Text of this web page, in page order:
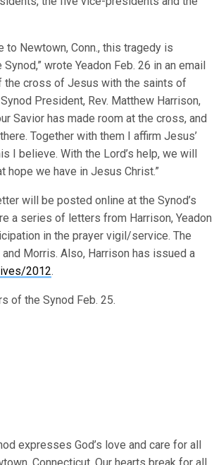
Newtown, Conn., this tragedy is
wrote Yeadon Feb. 26 in an email
the cross of Jesus with the saints of
President, Rev. Matthew Harrison,
Savior has made room at the cross, and
Together with them I affirm Jesus’
I believe. With the Lord’s help, we will
hope we have in Jesus Christ.”
will be posted online at the Synod’s
a series of letters from Harrison, Yeadon
in the prayer vigil/service. The
Morris. Also, Harrison has issued a
2012.
of the Synod Feb. 25.
expresses God’s love and care for all